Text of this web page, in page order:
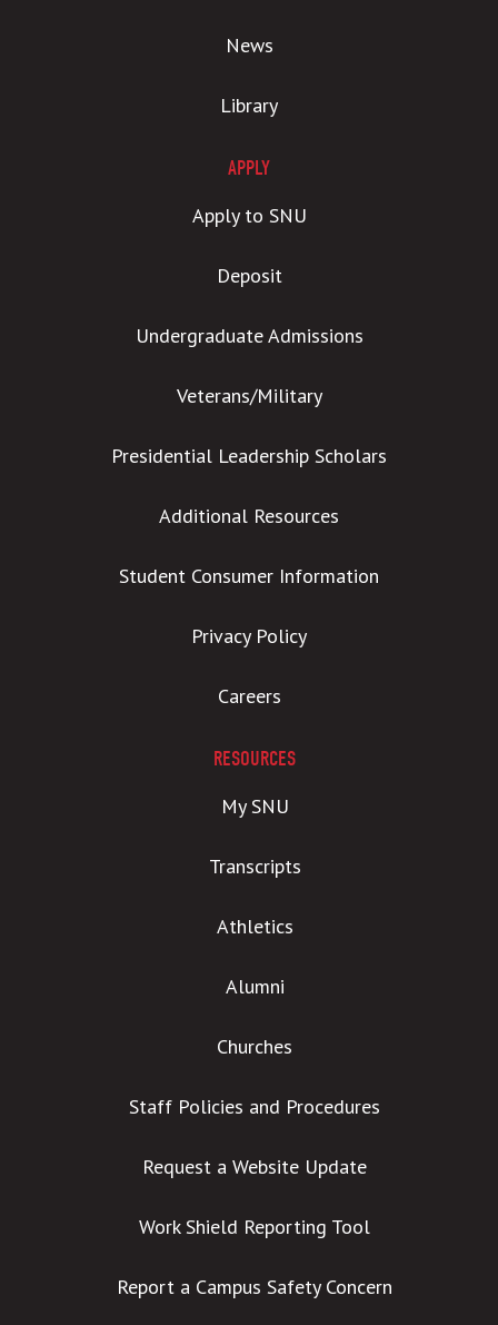
News
Library
APPLY
Apply to SNU
Deposit
Undergraduate Admissions
Veterans/Military
Presidential Leadership Scholars
Additional Resources
Student Consumer Information
Privacy Policy
Careers
RESOURCES
My SNU
Transcripts
Athletics
Alumni
Churches
Staff Policies and Procedures
Request a Website Update
Work Shield Reporting Tool
Report a Campus Safety Concern